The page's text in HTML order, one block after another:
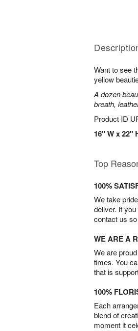
Want to see
yellow
A dozen
breath,
Product ID
16" W x 22"
Top
100%
We take
deliver. If
contact us
WE ARE A
We are
times. You
that is
100%
Each
blend of
moment it